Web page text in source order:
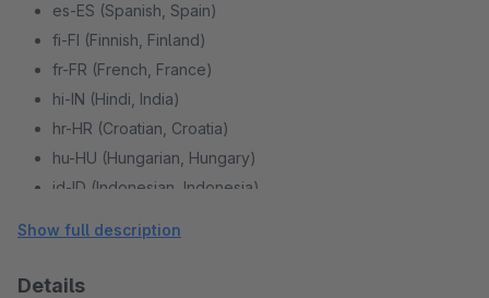
es-ES (Spanish, Spain)
fi-FI (Finnish, Finland)
fr-FR (French, France)
hi-IN (Hindi, India)
hr-HR (Croatian, Croatia)
hu-HU (Hungarian, Hungary)
id-ID (Indonesian, Indonesia)
lv-LV (Latvian, Latvia)
Show full description
Details